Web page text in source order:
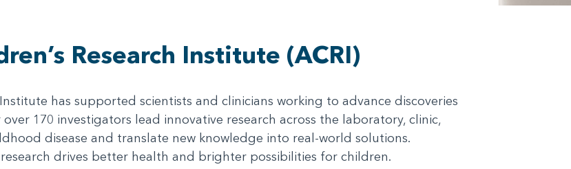
Research Institute (ACRI)
Institute has supported scientists and clinicians working to advance discoveries
170 investigators lead innovative research across the laboratory, clinic,
disease and translate new knowledge into real-world solutions.
drives better health and brighter possibilities for children.